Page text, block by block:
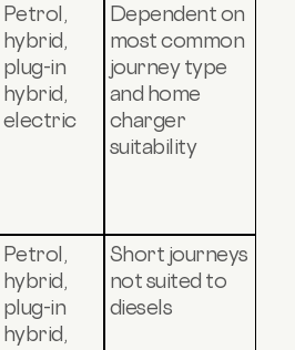
Petrol,
hybrid,
plug-in
hybrid,
electric
Dependent on
most common
journey type
and home
charger
suitability
Petrol,
hybrid,
plug-in
hybrid,
Short journeys
not suited to
diesels